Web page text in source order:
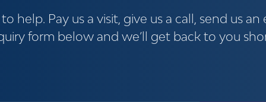
help. Pay us a visit, give us a call, send us
form below and we’ll get back to you